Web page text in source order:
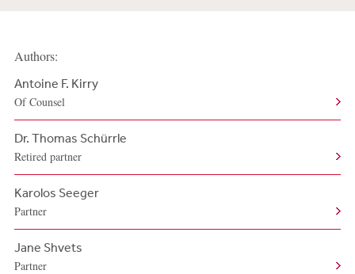
Authors:
Antoine F. Kirry
Of Counsel
Dr. Thomas Schürrle
Retired partner
Karolos Seeger
Partner
Jane Shvets
Partner